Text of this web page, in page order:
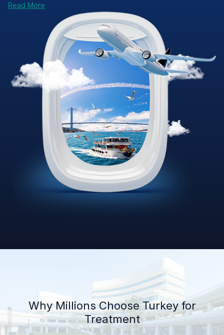
Read More
Why Millions Choose Turkey for
Treatment